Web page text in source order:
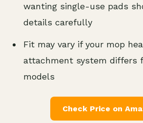
wanting single-use pads
details carefully
Fit may vary if your mop
attachment system differs
models
Check Price on